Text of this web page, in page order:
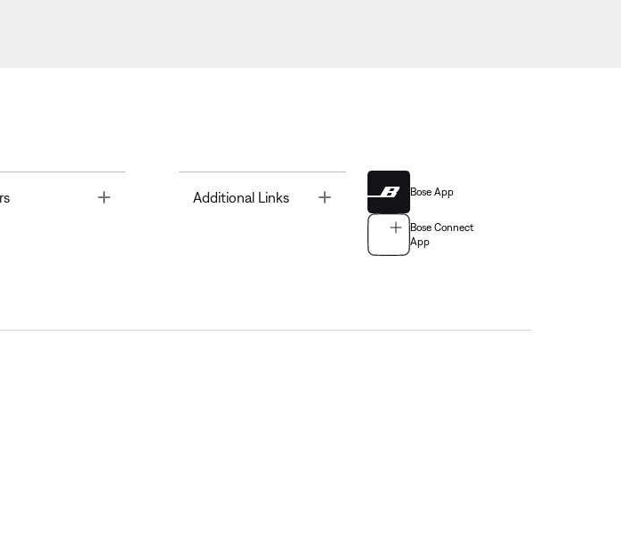
Toggle Additional Links Bose App
Bose Connect
App